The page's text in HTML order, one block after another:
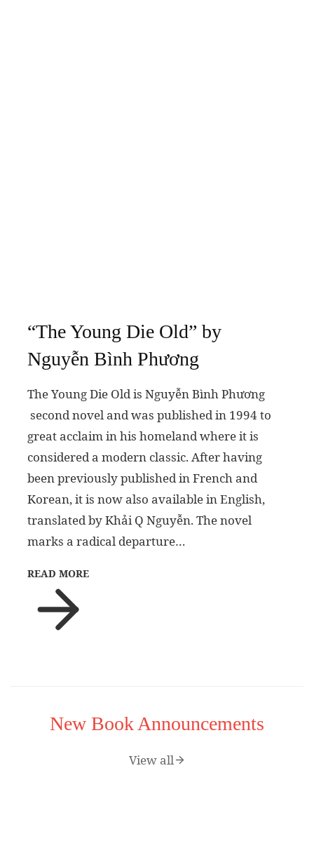
“The Young Die Old” by
Nguyễn Bình Phương
The Young Die Old is Nguyễn Bình Phương
second novel and was published in 1994 to
great acclaim in his homeland where it is
considered a modern classic. After having
been previously published in French and
Korean, it is now also available in English,
translated by Khải Q Nguyễn. The novel
marks a radical departure…
READ MORE
New Book Announcements
View all